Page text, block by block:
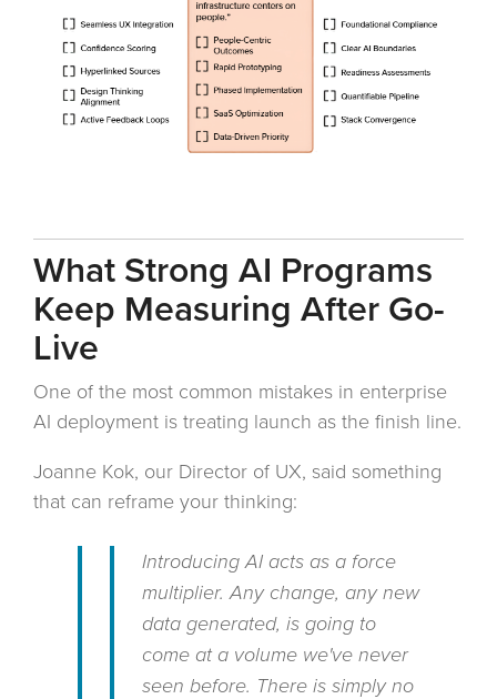
What Strong AI Programs
Keep Measuring After Go-
Live
One of the most common mistakes in enterprise
AI deployment is treating launch as the finish line.
Joanne Kok, our Director of UX, said something
that can reframe your thinking:
Introducing AI acts as a force
multiplier. Any change, any new
data generated, is going to
come at a volume we've never
seen before. There is simply no